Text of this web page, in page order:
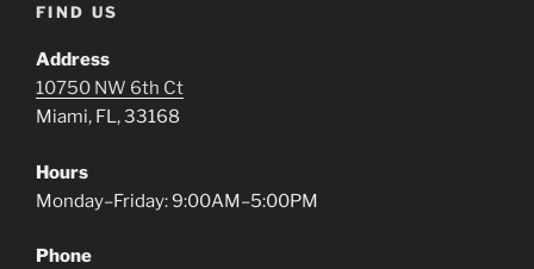
FIND US
Address
10750 NW 6th Ct
Miami, FL, 33168
Hours
Monday–Friday: 9:00AM–5:00PM
Phone